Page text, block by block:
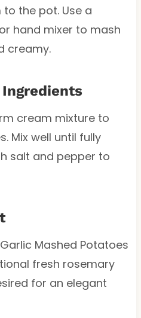
the pot. Use a
hand mixer to mash
creamy.
cream mixture to
Mix well until fully
salt and pepper to
Mashed Potatoes
fresh rosemary
for an elegant